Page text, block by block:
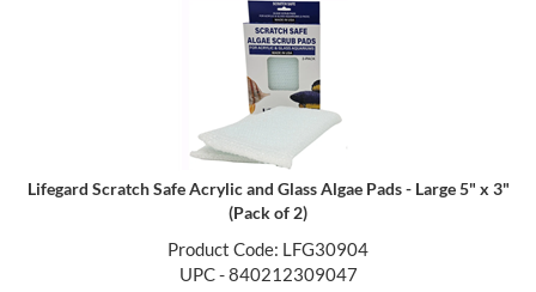
Lifegard Scratch Safe Acrylic and Glass Algae Pads - Large 5" x 3"
(Pack of 2)
Product Code: LFG30904
UPC - 840212309047